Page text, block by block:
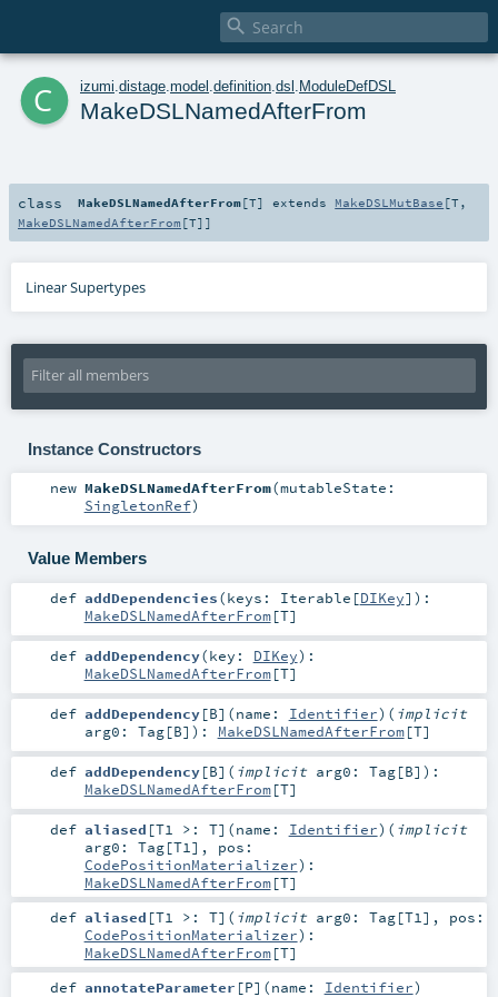

c izumi distage model definition dsl ModuleDefDSL
MakeDSLNamedAfterFrom
class MakeDSLNamedAfterFrom[T] extends MakeDSLMutBase [T,
MakeDSLNamedAfterFrom [T]]
Linear Supertypes
Instance Constructors
new MakeDSLNamedAfterFrom(mutableState:
SingletonRef)
Value Members
def addDependencies(keys: Iterable [DIKey] ) :
MakeDSLNamedAfterFrom[T]
def addDependency(key: DIKey) :
MakeDSLNamedAfterFrom[T]
def addDependency[B] (name: Identifier) ( implicit
arg0: Tag[B] ) : MakeDSLNamedAfterFrom[T]
def addDependency[B] ( implicit arg0: Tag[B] ) :
MakeDSLNamedAfterFrom[T]
def aliased [T1 >: T] (name: Identifier) ( implicit
arg0: Tag[T1 ] , pos:
CodePositionMaterializer) :
MakeDSLNamedAfterFrom[T]
def aliased [T1 >: T] ( implicit arg0: Tag[T1 ] , pos:
CodePositionMaterializer) :
MakeDSLNamedAfterFrom[T]
def annotateParameter [P] (name: Identifier)